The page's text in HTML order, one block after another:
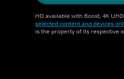
HD available with Boost. 4K
selected content and devices
is the property of its respective